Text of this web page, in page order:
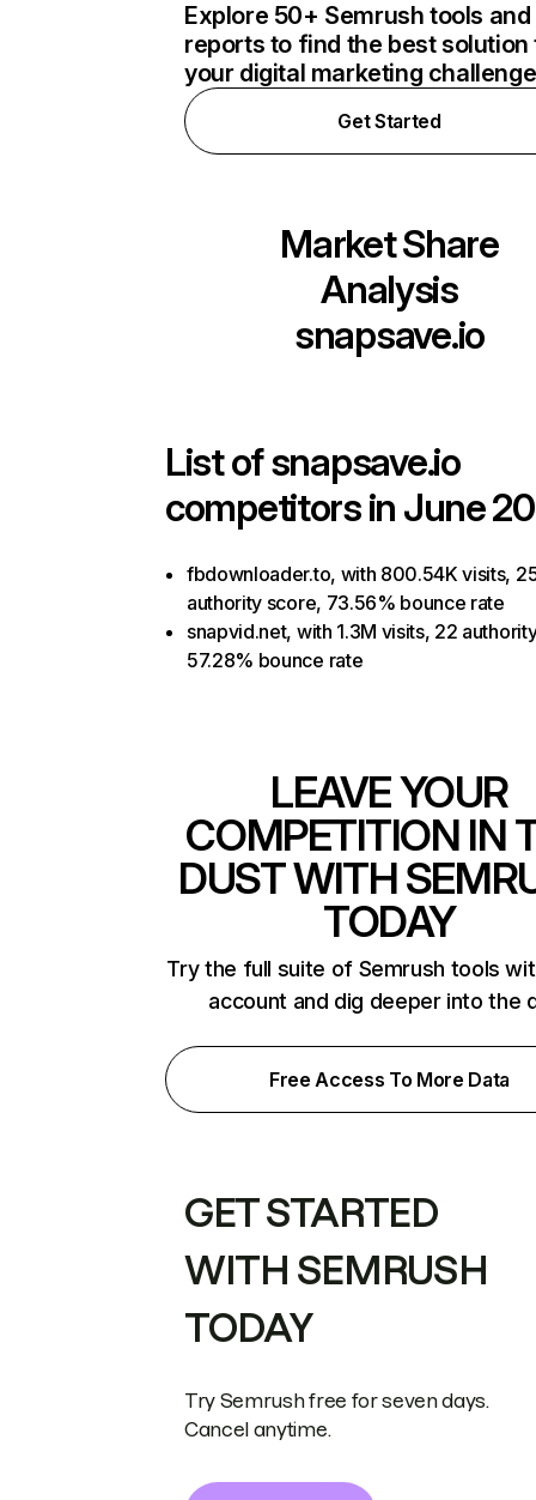
Explore 50+ Semrush tools and
reports to find the best solution
your digital marketing
Get Started
Market Share
Analysis
snapsave.io
List ofsnapsave.io
competitors in June
fbdownloader.to, with 800.54K visits,
authority score, 73.56% bounce rate
snapvid.net, with 1.3M visits, 22
57.28% bounce rate
LEAVE YOUR
COMPETITION IN
DUST WITH
TODAY
Try the full suite of Semrush tools
account and dig deeper into the
Free Access To More Data
GET STARTED
WITH SEMRUSH
TODAY
Try Semrush free for seven days.
Cancel anytime.